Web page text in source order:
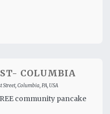
COLUMBIA
Street, Columbia, PA, USA
community pancake